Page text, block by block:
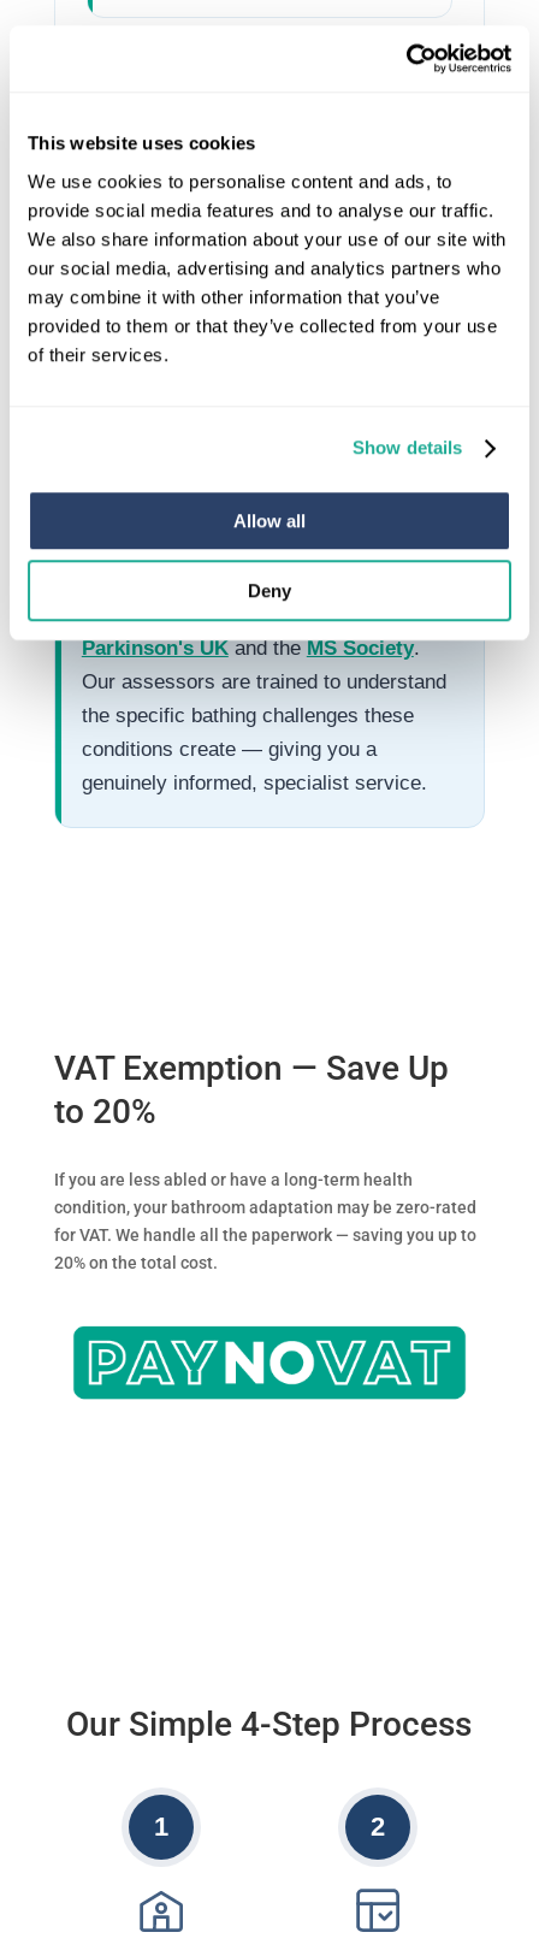
This website uses cookies
We use cookies to personalise content and ads, to
provide social media features and to analyse our traffic.
We also share information about your use of our site with
our social media, advertising and analytics partners who
may combine it with other information that you’ve
provided to them or that they’ve collected from your use
of their services.
Show details
Allow all
Deny
🏥
People returning home
after surgery or hospital
admission
Our Charity Partnerships
EA Mobility are proud partners of
Parkinson's UKand theMS Society.
Our assessors are trained to understand
the specific bathing challenges these
conditions create — giving you a
genuinely informed, specialist service.
VAT Exemption — Save Up
to 20%
If you are less abled or have a long-term health
condition, your bathroom adaptation may be zero-rated
for VAT. We handle all the paperwork — saving you up to
20% on the total cost.
Our Simple 4-Step Process
1 2